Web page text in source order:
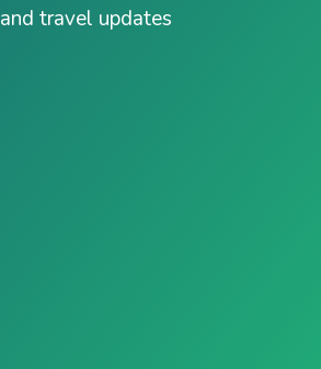
and travel updates